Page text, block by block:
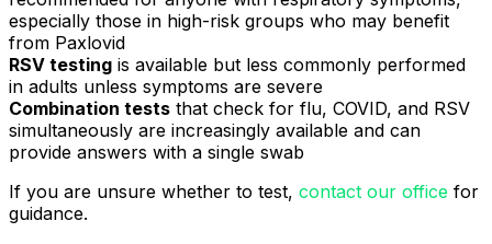
especially those in high-risk groups who may benefit
from Paxlovid
RSV testing is available but less commonly performed
in adults unless symptoms are severe
Combination tests that check for flu, COVID, and RSV
simultaneously are increasingly available and can
provide answers with a single swab
If you are unsure whether to test, contact our office for
guidance.